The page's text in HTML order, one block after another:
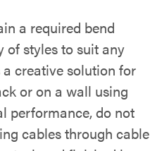
a required bend
of styles to suit any
creative solution for
or on a wall using
performance, do not
cables through cable